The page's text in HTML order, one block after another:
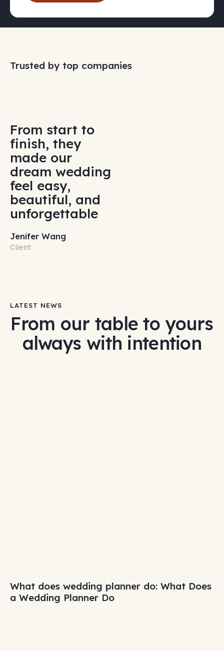
Trusted by top companies
From start to
finish, they
made our
dream wedding
feel easy,
beautiful, and
unforgettable
Jenifer Wang
Client
LATEST NEWS
From our table to yours
always with intention
What does wedding planner do: What Does
a Wedding Planner Do